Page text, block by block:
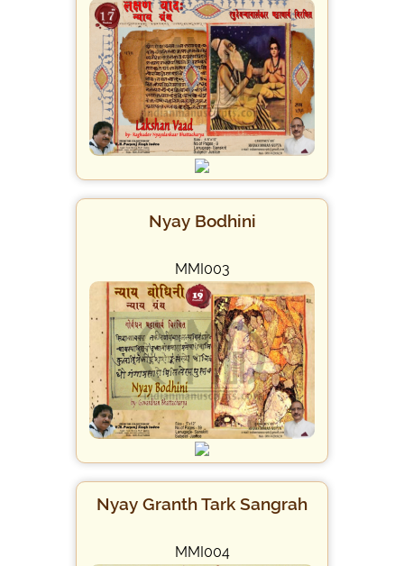
Nyay Bodhini
MMI003
Nyay Granth Tark Sangrah
MMI004